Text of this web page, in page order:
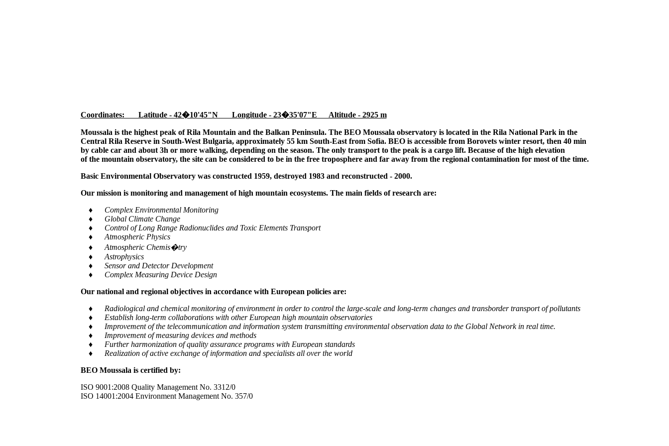
Coordinates: Latitude - 42�10'45"N Longitude - 23�35'07"E Altitude - 2925 m
Moussala is the highest peak of Rila Mountain and the Balkan Peninsula. The BEO Moussala observatory is located in the Rila National Park in the
Central Rila Reserve in South-West Bulgaria, approximately 55 km South-East from Sofia. BEO is accessible from Borovets winter resort, then 40 min
by cable car and about 3h or more walking, depending on the season. The only transport to the peak is a cargo lift. Because of the high elevation
of the mountain observatory, the site can be considered to be in the free troposphere and far away from the regional contamination for most of the time.
Basic Environmental Observatory was constructed 1959, destroyed 1983 and reconstructed - 2000.
Our mission is monitoring and management of high mountain ecosystems. The main fields of research are:
♦ Complex Environmental Monitoring
♦ Global Climate Change
♦ Control of Long Range Radionuclides and Toxic Elements Transport
♦ Atmospheric Physics
♦ Atmospheric Chemis�try
♦ Astrophysics
♦ Sensor and Detector Development
♦ Complex Measuring Device Design
Our national and regional objectives in accordance with European policies are:
♦ Radiological and chemical monitoring of environment in order to control the large-scale and long-term changes and transborder transport of pollutants
♦ Establish long-term collaborations with other European high mountain observatories
♦ Improvement of the telecommunication and information system transmitting environmental observation data to the Global Network in real time.
♦ Improvement of measuring devices and methods
♦ Further harmonization of quality assurance programs with European standards
♦ Realization of active exchange of information and specialists all over the world
BEO Moussala is certified by:
ISO 9001:2008 Quality Management No. 3312/0
ISO 14001:2004 Environment Management No. 357/0